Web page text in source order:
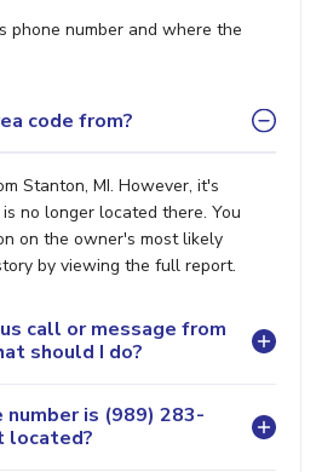
phone number and where the
code from?
Stanton, MI. However, it's
no longer located there. You
on the owner's most likely
by viewing the full report.
call or message from
should I do?
is (989) 283-
located?